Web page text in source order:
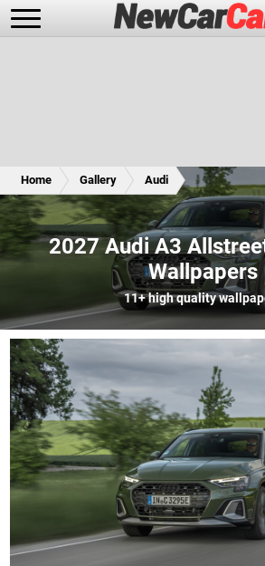
Future Cars Special
Home Gallery Audi
2027 Audi A3
Wallpapers
11+high quality